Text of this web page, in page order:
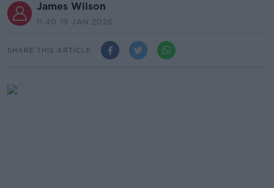
James Wilson
11.40 19 JAN 2026
SHARE THIS ARTICLE